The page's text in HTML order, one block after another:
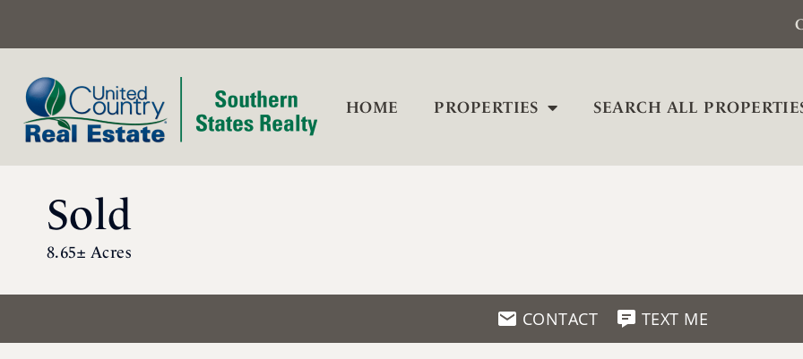
HOME PROPERTIES SEARCH ALL
Sold
8.65± Acres
CONTACT TEXT ME